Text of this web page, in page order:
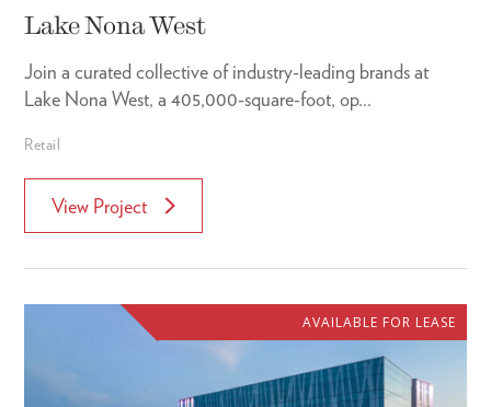
Lake Nona West
Join a curated collective of industry-leading brands at
Lake Nona West, a 405,000-square-foot, op...
Retail
View Project
AVAILABLE FOR LEASE